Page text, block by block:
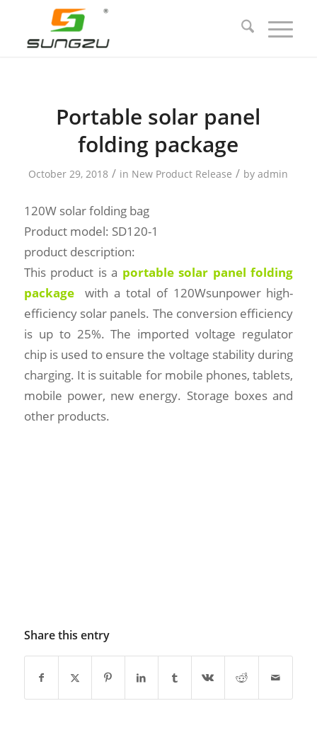
Portable solar panel
folding package
October 29, 2018 / in New Product Release / byadmin
120W solar folding bag
Product model: SD120-1
product description:
This product is a portable solar panel folding
package
with a total of 120Wsunpower high-
efficiency solar panels. The conversion efficiency
is up to 25%. The imported voltage regulator
chip is used to ensure the voltage stability during
charging. It is suitable for mobile phones, tablets,
mobile power, new energy. Storage boxes and
other products.
Share this entry